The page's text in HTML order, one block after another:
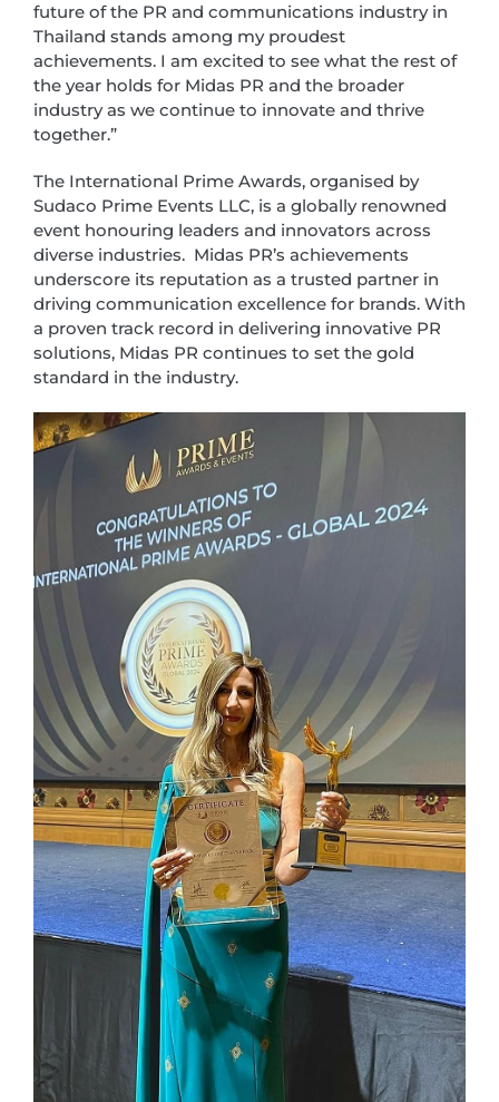
future of the PR and communications industry in
Thailand stands among my proudest
achievements. I am excited to see what the rest of
the year holds for Midas PR and the broader
industry as we continue to innovate and thrive
together.”
The International Prime Awards, organised by
Sudaco Prime Events LLC, is a globally renowned
event honouring leaders and innovators across
diverse industries. Midas PR’s achievements
underscore its reputation as a trusted partner in
driving communication excellence for brands. With
a proven track record in delivering innovative PR
solutions, Midas PR continues to set the gold
standard in the industry.